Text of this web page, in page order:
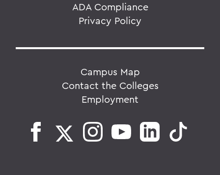
ADA Compliance
Privacy Policy
Campus Map
Contact the Colleges
Employment